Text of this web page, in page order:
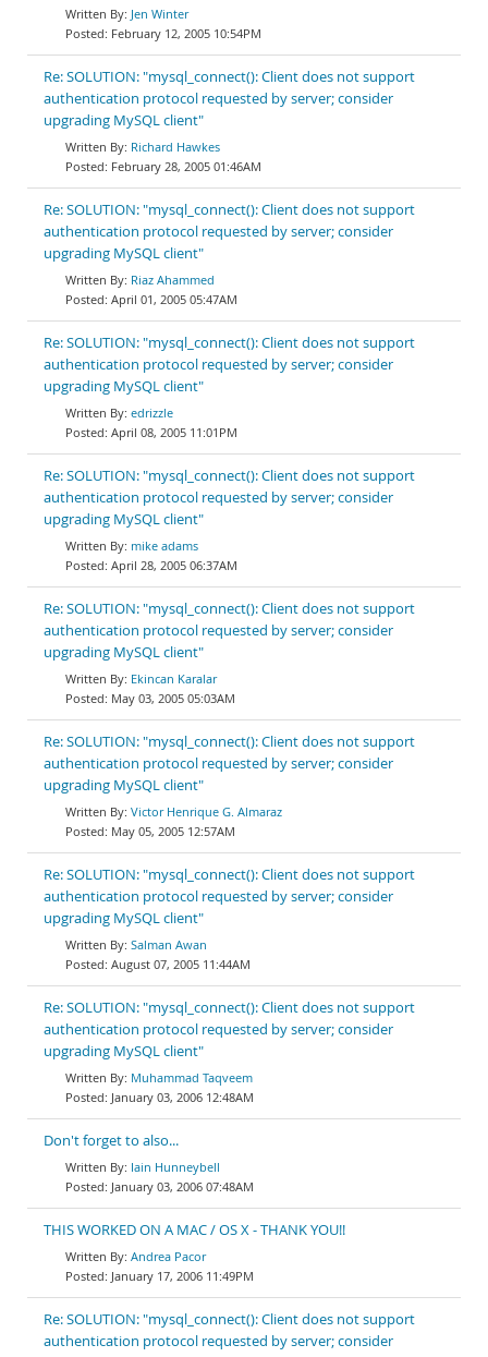
Jen Winter
February 12, 2005 10:54PM
Re: SOLUTION: "mysql_connect(): Client does not support
authentication protocol requested by server; consider
upgrading MySQL client"
Richard Hawkes
February 28, 2005 01:46AM
Re: SOLUTION: "mysql_connect(): Client does not support
authentication protocol requested by server; consider
upgrading MySQL client"
Riaz Ahammed
April 01, 2005 05:47AM
Re: SOLUTION: "mysql_connect(): Client does not support
authentication protocol requested by server; consider
upgrading MySQL client"
edrizzle
April 08, 2005 11:01PM
Re: SOLUTION: "mysql_connect(): Client does not support
authentication protocol requested by server; consider
upgrading MySQL client"
mike adams
April 28, 2005 06:37AM
Re: SOLUTION: "mysql_connect(): Client does not support
authentication protocol requested by server; consider
upgrading MySQL client"
Ekincan Karalar
May 03, 2005 05:03AM
Re: SOLUTION: "mysql_connect(): Client does not support
authentication protocol requested by server; consider
upgrading MySQL client"
Victor Henrique G. Almaraz
May 05, 2005 12:57AM
Re: SOLUTION: "mysql_connect(): Client does not support
authentication protocol requested by server; consider
upgrading MySQL client"
Salman Awan
August 07, 2005 11:44AM
Re: SOLUTION: "mysql_connect(): Client does not support
authentication protocol requested by server; consider
upgrading MySQL client"
Muhammad Taqveem
January 03, 2006 12:48AM
Don't forget to also...
Iain Hunneybell
January 03, 2006 07:48AM
THIS WORKED ON A MAC / OS X - THANK YOU!!
Andrea Pacor
January 17, 2006 11:49PM
Re: SOLUTION: "mysql_connect(): Client does not support
authentication protocol requested by server; consider